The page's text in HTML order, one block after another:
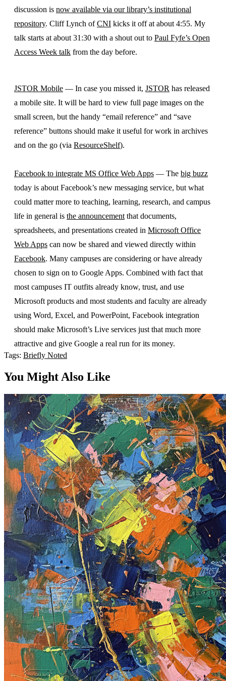
discussion is now available via our library’s institutional
repository. Cliff Lynch ofCNI kicks it off at about 4:55. My
talk starts at about 31:30 with a shout out to Paul Fyfe’s Open
Access Week talk from the day before.
JSTOR Mobile — In case you missed it, JSTOR has released
a mobile site. It will be hard to view full page images on the
small screen, but the handy “email reference” and “save
reference” buttons should make it useful for work in archives
and on the go (via ResourceShelf).
Facebook to integrate MS Office Web Apps — The big buzz
today is about Facebook’s new messaging service, but what
could matter more to teaching, learning, research, and campus
life in general is the announcement that documents,
spreadsheets, and presentations created in Microsoft Office
Web Apps can now be shared and viewed directly within
Facebook. Many campuses are considering or have already
chosen to sign on to Google Apps. Combined with fact that
most campuses IT outfits already know, trust, and use
Microsoft products and most students and faculty are already
using Word, Excel, and PowerPoint, Facebook integration
should make Microsoft’s Live services just that much more
attractive and give Google a real run for its money.
Tags: Briefly Noted
You Might Also Like